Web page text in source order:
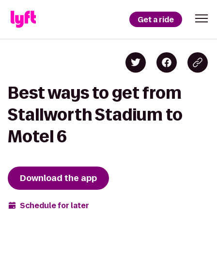
Get a ride
Best ways to get from
Stallworth Stadium to
Motel 6
Download the app
Schedule for later